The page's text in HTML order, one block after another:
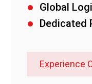
Global
Dedicated
Experience